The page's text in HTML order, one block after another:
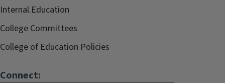
Internal.Education
College Committees
College of Education Policies
Connect: